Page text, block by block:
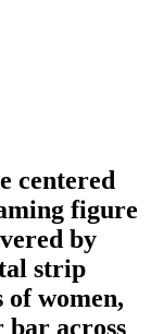
centered
figure
by
strip
women,
bar across